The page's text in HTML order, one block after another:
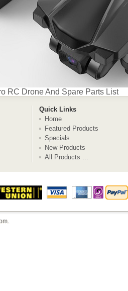
RC Drone And Spare Parts List
Quick Links
Home
Featured Products
Specials
New Products
All Products ...
.